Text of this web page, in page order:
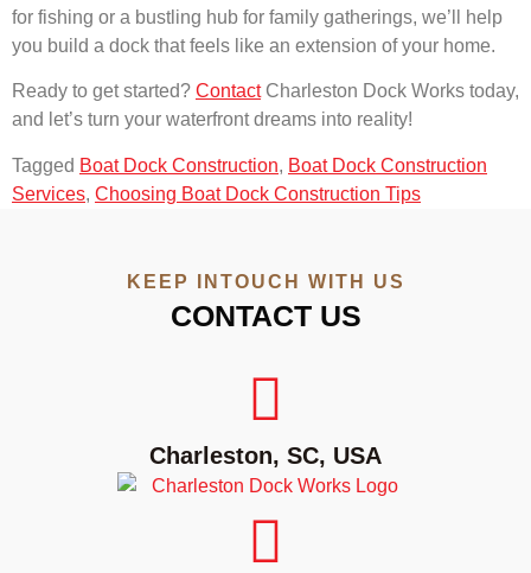
for fishing or a bustling hub for family gatherings, we’ll help
you build a dock that feels like an extension of your home.
Ready to get started? ContactCharleston Dock Works today,
and let’s turn your waterfront dreams into reality!
Tagged Boat Dock Construction, Boat Dock Construction
Services, Choosing Boat Dock Construction Tips
KEEP INTOUCH WITH US
CONTACT US
Charleston, SC, USA